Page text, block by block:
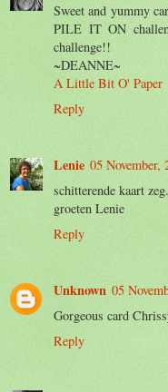
Sweet and yummy
PILE IT ON
challenge!!
~DEANNE~
A Little Bit O' Paper
Reply
Lenie 05 November,
schitterende kaart
groeten Lenie
Reply
Unknown 05
Gorgeous card
Reply